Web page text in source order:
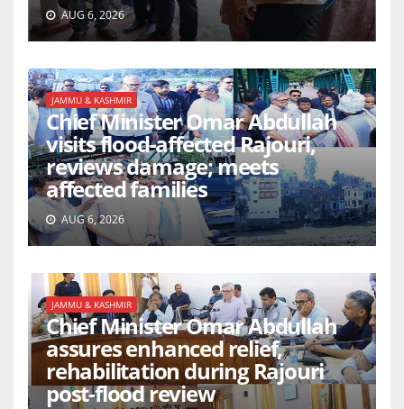
AUG 6, 2026
JAMMU & KASHMIR
Chief Minister Omar Abdullah
visits flood-affected Rajouri,
reviews damage; meets
affected families
AUG 6, 2026
JAMMU & KASHMIR
Chief Minister Omar Abdullah
assures enhanced relief,
rehabilitation during Rajouri
post-flood review